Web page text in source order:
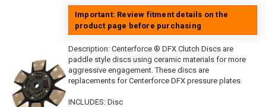
Important: Review fitment details on the
product page before purchasing
Description: Centerforce ® DFX Clutch Discs are
paddle style discs using ceramic materials for more
aggressive engagement. These discs are
replacements for Centerforce DFX pressure plates.
INCLUDES: Disc